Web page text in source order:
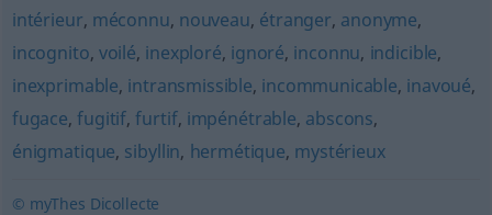
intérieur, méconnu, nouveau, étranger, anonyme,
incognito, voilé, inexploré, ignoré, inconnu, indicible,
inexprimable, intransmissible, incommunicable, inavoué,
fugace,fugitif,furtif, impénétrable, abscons,
énigmatique, sibyllin, hermétique, mystérieux
© myThes Dicollecte